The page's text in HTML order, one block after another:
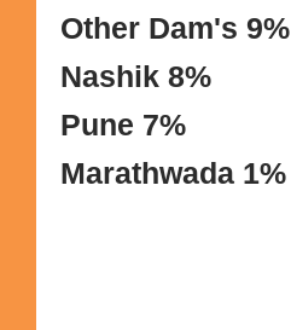
Other Dam's 9%
Nashik 8%
Pune 7%
Marathwada 1%